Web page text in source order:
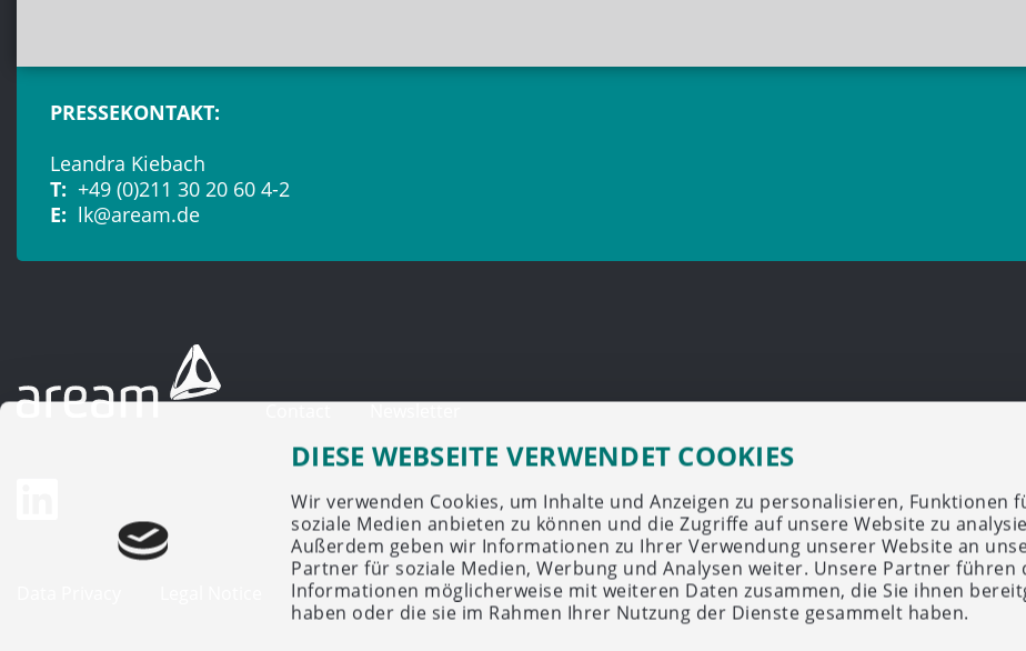
DIESE WEBSEITE VERWENDET COOKIES
Wir verwenden Cookies, um Inhalte und Anzeigen zu personalisieren, Funktionen
soziale Medien anbieten zu können und die Zugriffe auf unsere Website zu
Außerdem geben wir Informationen zu Ihrer Verwendung unserer Website an
Partner für soziale Medien, Werbung und Analysen weiter. Unsere Partner führen
Informationen möglicherweise mit weiteren Daten zusammen, die Sie ihnen
haben oder die sie im Rahmen Ihrer Nutzung der Dienste gesammelt haben.
PRESSEKONTAKT:
Leandra Kiebach
T: +49 (0)211 30 20 60 4-2
E: lk@aream.de